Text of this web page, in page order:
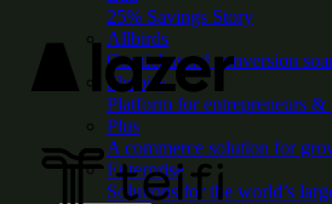
25% Savings Story
Allbirds
Omnichannel conversion
Shopify
Platform for entrepreneurs &
Plus
A commerce solution for
Enterprise
Solutions for the world’s